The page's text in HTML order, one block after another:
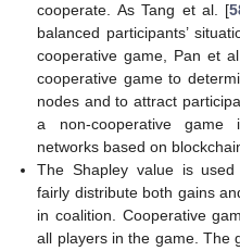
cooperate. As Tang et al. [
balanced participants’
cooperative game, Pan et
cooperative game to
nodes and to attract
a non-cooperative
networks based on
The Shapley value is
fairly distribute both gains
in coalition. Cooperative
all players in the game. The